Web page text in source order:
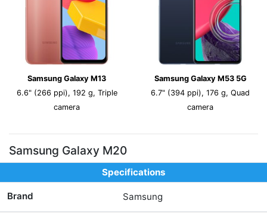
Samsung Galaxy M13
6.6" (266 ppi), 192 g, Triple
camera
Samsung Galaxy M53 5G
6.7" (394 ppi), 176 g, Quad
camera
Samsung Galaxy M20
Specifications
Brand Samsung